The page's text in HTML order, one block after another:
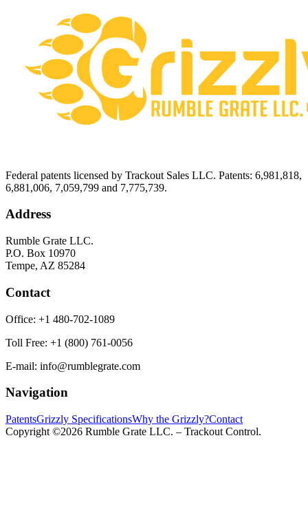
Federal patents licensed by Trackout Sales LLC. Patents: 6,981,818,
6,881,006, 7,059,799 and 7,775,739.
Address
Rumble Grate LLC.
P.O. Box 10970
Tempe, AZ 85284
Contact
Office: +1 480-702-1089
Toll Free: +1 (800) 761-0056
E-mail: info@rumblegrate.com
Navigation
PatentsGrizzly SpecificationsWhy the Grizzly?Contact
Copyright ©2026 Rumble Grate LLC. – Trackout Control.